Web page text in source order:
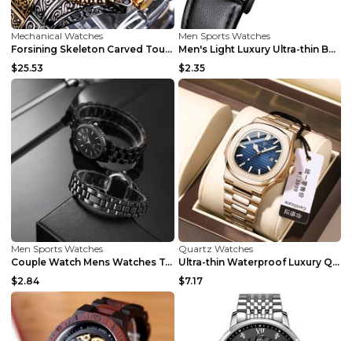
Mechanical Watches
Forsining Skeleton Carved Tourbillon Mechanical Wa...
$25.53
Men Sports Watches
Men's Light Luxury Ultra-thin Belt Watch Belt Blue...
$2.35
Men Sports Watches
Couple Watch Mens Watches Top Brand Luxury Gold Sm...
$2.84
Quartz Watches
Ultra-thin Waterproof Luxury Quartz Watch Silver s...
$7.17